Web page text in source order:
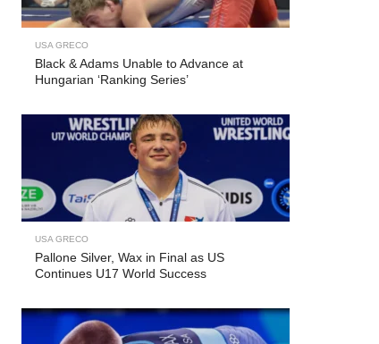
USA GRECO
Black & Adams Unable to Advance at
Hungarian ‘Ranking Series’
USA GRECO
Pallone Silver, Wax in Final as US
Continues U17 World Success